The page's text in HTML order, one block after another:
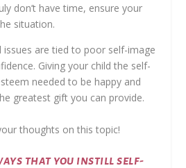
don’t have time, ensure your
situation.
issues are tied to poor self-image
Giving your child the self-
needed to be happy and
greatest gift you can provide.
thoughts on this topic!
that you instill self-